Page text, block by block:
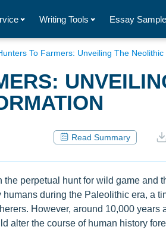
Writing Tools Essay
To Farmers: Unveiling The
Read Summary
perpetual hunt for wild game and
during the Paleolithic era, a
However, around 10,000 years
alter the course of human history